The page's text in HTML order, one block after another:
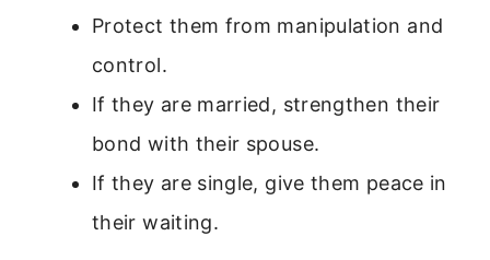
Protect them from manipulation and
control.
If they are married, strengthen their
bond with their spouse.
If they are single, give them peace in
their waiting.